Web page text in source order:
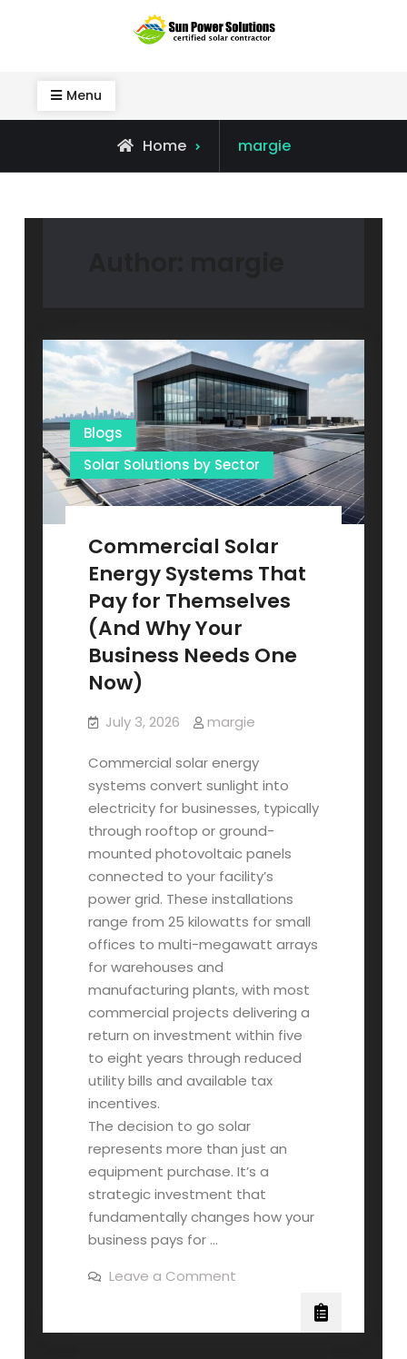
Menu
Home
View
all
by
margie
Blogs
Solar Solutions by Sector
Commercial Solar
Energy Systems That
Pay for Themselves
(And Why Your
Business Needs One
Now)
July 3, 2026 margie
Commercial solar energy
systems convert sunlight into
electricity for businesses, typically
through rooftop or ground-
mounted photovoltaic panels
connected to your facility’s
power grid. These installations
range from 25 kilowatts for small
offices to multi-megawatt arrays
for warehouses and
manufacturing plants, with most
commercial projects delivering a
return on investment within five
to eight years through reduced
utility bills and available tax
incentives.
The decision to go solar
represents more than just an
equipment purchase. It’s a
strategic investment that
fundamentally changes how your
business pays for …
Leave a Commenton
Systems